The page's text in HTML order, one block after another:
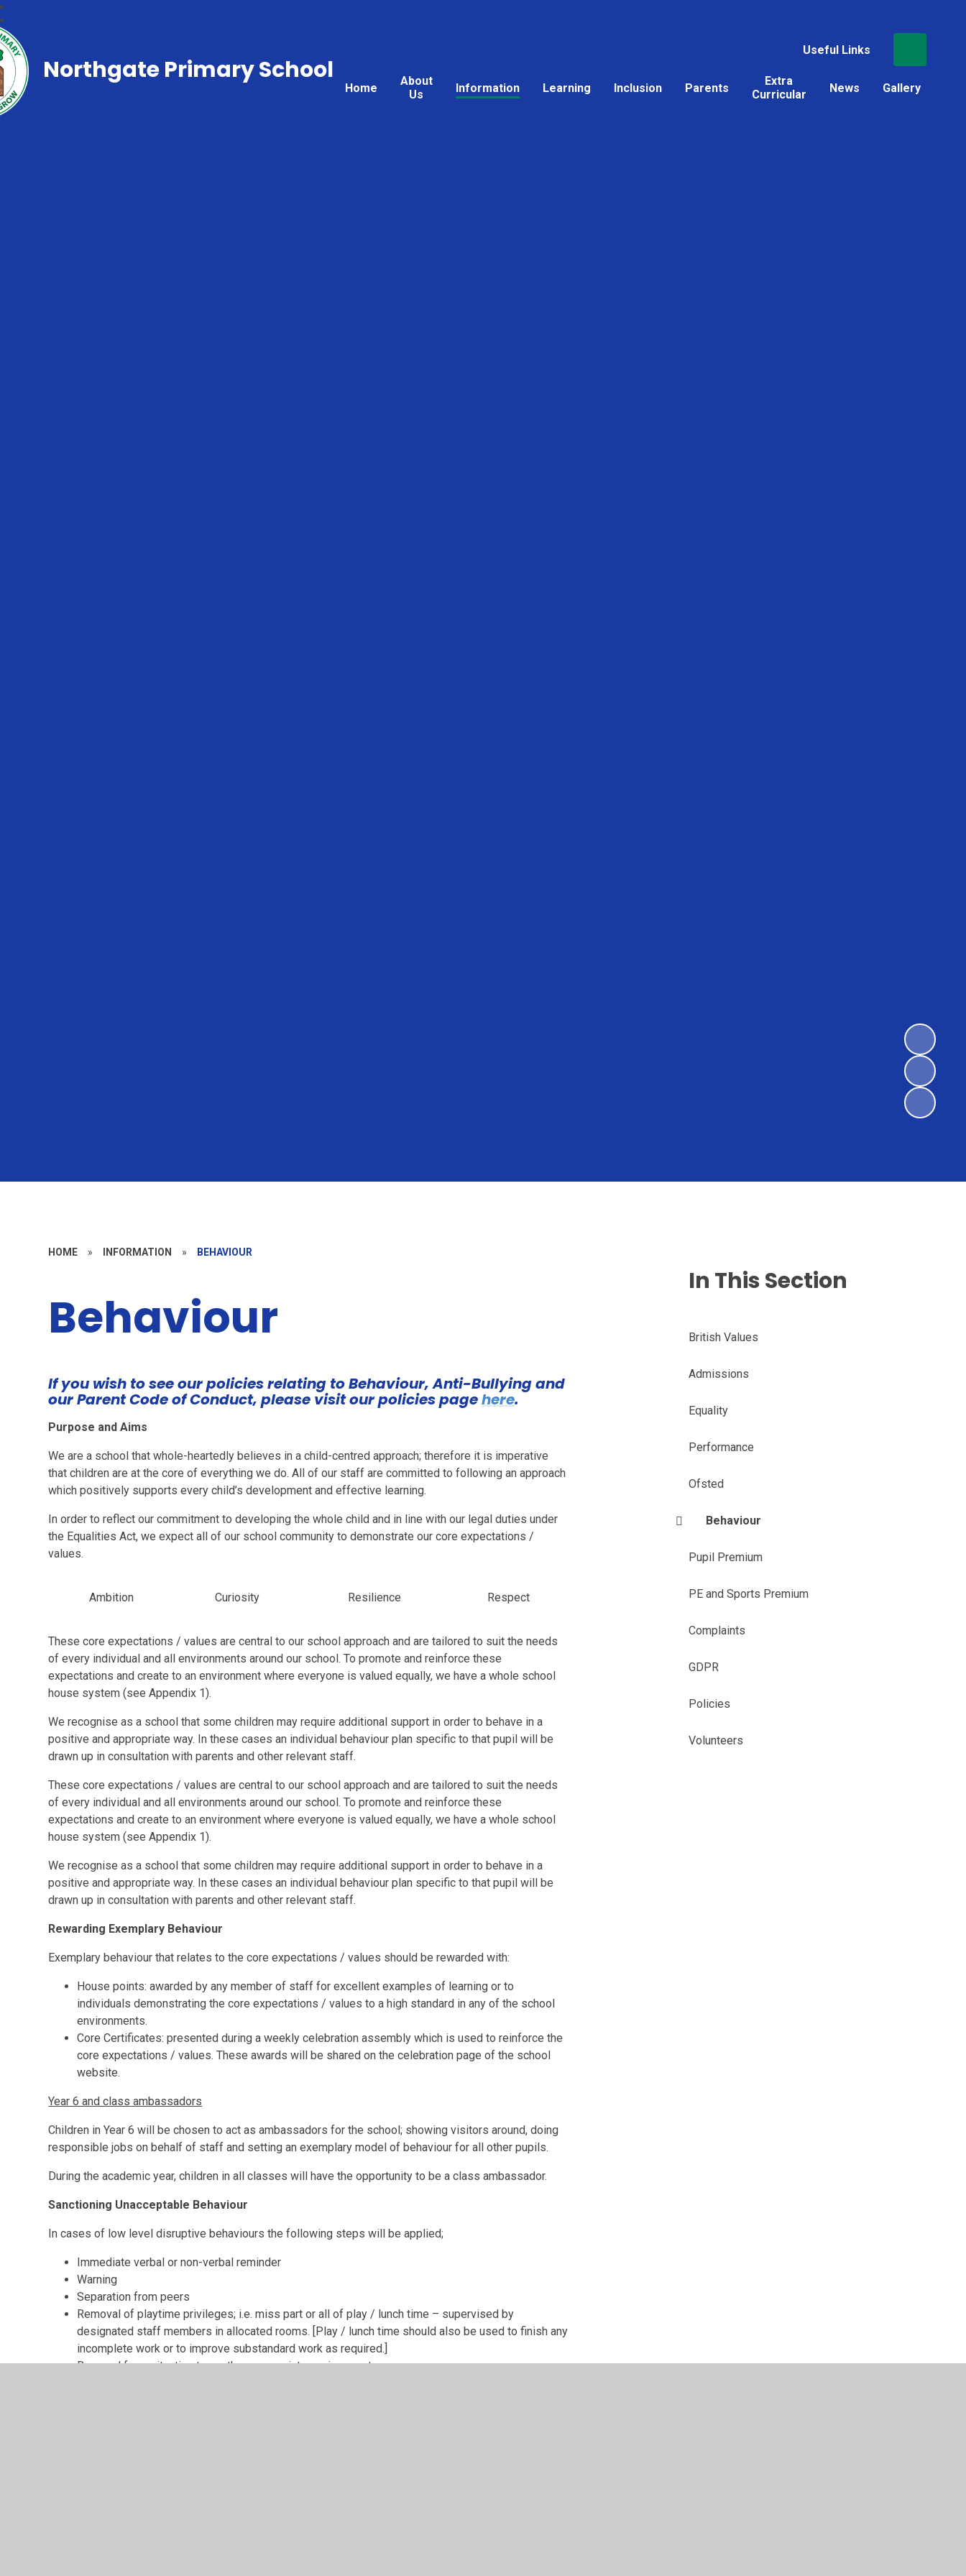
Useful Links
Home
About
Us
Information Learning Inclusion Parents
Extra
Curricular
News Gallery
Northgate Primary School
HOME » INFORMATION » BEHAVIOUR
Behaviour
If you wish to see our policies relating to Behaviour, Anti-Bullying and
our Parent Code of Conduct, please visit our policies pagehere.
Purpose and Aims
We are a school that whole-heartedly believes in a child-centred approach; therefore it is imperative
that children are at the core of everything we do. All of our staff are committed to following an approach
which positively supports every child’s development and effective learning.
In order to reflect our commitment to developing the whole child and in line with our legal duties under
the Equalities Act, we expect all of our school community to demonstrate our core expectations /
values.
Ambition Curiosity Resilience Respect
These core expectations / values are central to our school approach and are tailored to suit the needs
of every individual and all environments around our school. To promote and reinforce these
expectations and create to an environment where everyone is valued equally, we have a whole school
house system (see Appendix 1).
We recognise as a school that some children may require additional support in order to behave in a
positive and appropriate way. In these cases an individual behaviour plan specific to that pupil will be
drawn up in consultation with parents and other relevant staff.
These core expectations / values are central to our school approach and are tailored to suit the needs
of every individual and all environments around our school. To promote and reinforce these
expectations and create to an environment where everyone is valued equally, we have a whole school
house system (see Appendix 1).
We recognise as a school that some children may require additional support in order to behave in a
positive and appropriate way. In these cases an individual behaviour plan specific to that pupil will be
drawn up in consultation with parents and other relevant staff.
Rewarding Exemplary Behaviour
Exemplary behaviour that relates to the core expectations / values should be rewarded with:
House points: awarded by any member of staff for excellent examples of learning or to
individuals demonstrating the core expectations / values to a high standard in any of the school
environments.
Core Certificates: presented during a weekly celebration assembly which is used to reinforce the
core expectations / values. These awards will be shared on the celebration page of the school
website.
Year 6 and class ambassadors
Children in Year 6 will be chosen to act as ambassadors for the school; showing visitors around, doing
responsible jobs on behalf of staff and setting an exemplary model of behaviour for all other pupils.
During the academic year, children in all classes will have the opportunity to be a class ambassador.
Sanctioning Unacceptable Behaviour
In cases of low level disruptive behaviours the following steps will be applied;
Immediate verbal or non-verbal reminder
Warning
Separation from peers
Removal of playtime privileges; i.e. miss part or all of play / lunch time – supervised by
designated staff members in allocated rooms. [Play / lunch time should also be used to finish any
incomplete work or to improve substandard work as required.]
Removal from situation to another appropriate environment
In This Section
British Values
Admissions
Equality
Performance
Ofsted
Behaviour
Pupil Premium
PE and Sports Premium
Complaints
GDPR
Policies
Volunteers